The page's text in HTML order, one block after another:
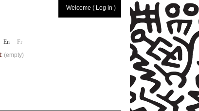
(empty)
Welcome ( Log in )
En Fr